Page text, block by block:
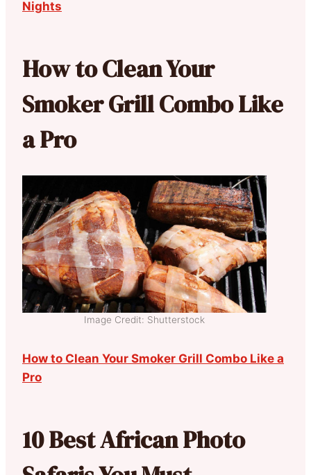
Nights
How to Clean Your
Smoker Grill Combo Like
a Pro
Image Credit: Shutterstock
How to Clean Your Smoker Grill Combo Like a
Pro
10 Best African Photo